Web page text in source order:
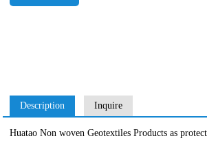
Description Inquire
Huatao Non woven Geotextiles Products as